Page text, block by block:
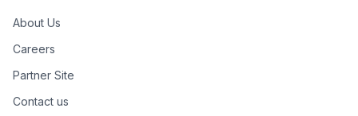
About Us
Careers
Partner Site
Contact us